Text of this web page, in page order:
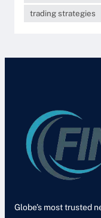
trading strategies
Globe’s most trusted